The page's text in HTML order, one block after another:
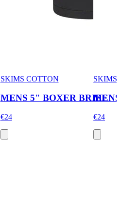
SKIMS COTTON
MENS 5" BOXER BRIEF
€24
SKIMS
€24